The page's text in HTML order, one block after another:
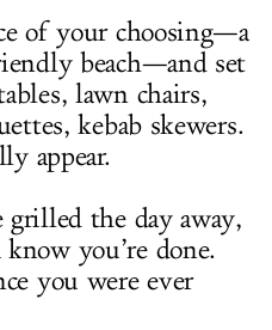
of your choosing—a
beach—and set
lawn chairs,
kebab skewers.
appear.
the day away,
you’re done.
you were ever